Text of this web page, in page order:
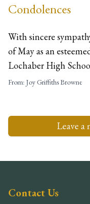
Condolences
With sincere
of May as an
Lochaber High
From: Joy Griffiths Browne
Leave a
Contact Us